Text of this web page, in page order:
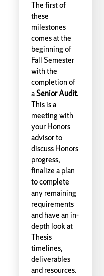
The first of
these
milestones
comes at the
beginning of
Fall Semester
with the
completion of
aSenior Audit.
This is a
meeting with
your Honors
advisor to
discuss Honors
progress,
finalize a plan
to complete
any remaining
requirements
and have an in-
depth look at
Thesis
timelines,
deliverables
and resources.